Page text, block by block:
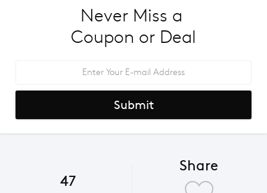
Never Miss a
Coupon or Deal
Submit
47
Share